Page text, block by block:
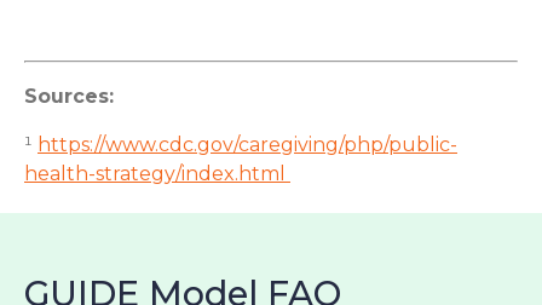
Sources:
¹ https://www.cdc.gov/caregiving/php/public-
health-strategy/index.html
GUIDE Model FAQ